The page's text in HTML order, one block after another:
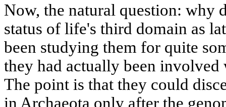
Now, the natural question: why
status of life's third domain as
been studying them for quite
they had actually been
The point is that they could
in Archaeota only after the